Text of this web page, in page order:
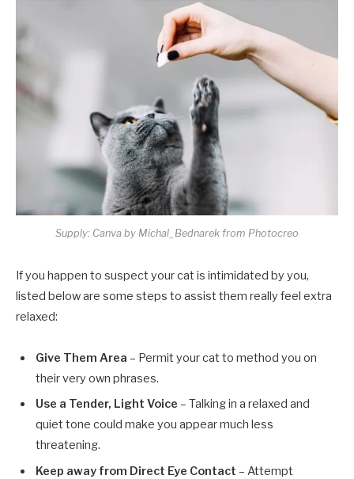
Supply: Canva by Michal_Bednarek from Photocreo
If you happen to suspect your cat is intimidated by you,
listed below are some steps to assist them really feel extra
relaxed:
Give Them Area – Permit your cat to method you on
their very own phrases.
Use a Tender, Light Voice – Talking in a relaxed and
quiet tone could make you appear much less
threatening.
Keep away from Direct Eye Contact – Attempt